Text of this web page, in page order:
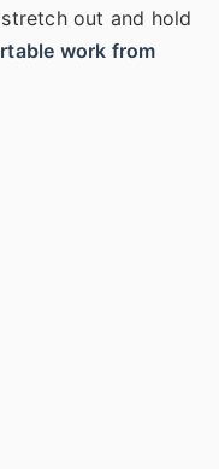
out and hold
work from